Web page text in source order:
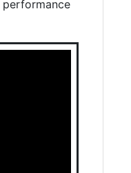
performance